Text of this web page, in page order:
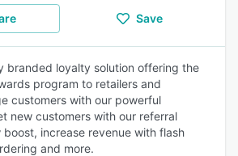
Save
branded loyalty solution offering the
program to retailers and
customers with our powerful
new customers with our referral
increase revenue with flash
and more.